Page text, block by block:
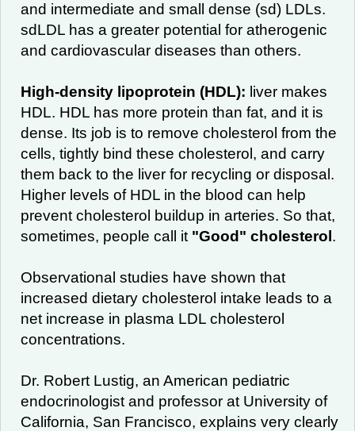
and intermediate and small dense (sd) LDLs.
sdLDL has a greater potential for atherogenic
and cardiovascular diseases than others.
High-density lipoprotein (HDL): liver makes
HDL. HDL has more protein than fat, and it is
dense. Its job is to remove cholesterol from the
cells, tightly bind these cholesterol, and carry
them back to the liver for recycling or disposal.
Higher levels of HDL in the blood can help
prevent cholesterol buildup in arteries. So that,
sometimes, people call it "Good" cholesterol .
Observational studies have shown that
increased dietary cholesterol intake leads to a
net increase in plasma LDL cholesterol
concentrations.
Dr. Robert Lustig, an American pediatric
endocrinologist and professor at University of
California, San Francisco, explains very clearly